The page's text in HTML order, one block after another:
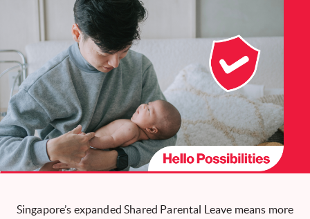
Singapore’s expanded Shared Parental Leave means more